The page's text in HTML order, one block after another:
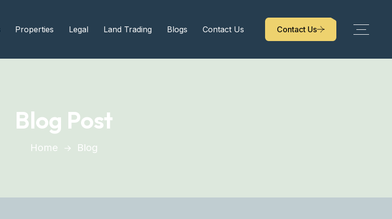
Properties Legal Land Trading Blogs Contact Us Contact Us
Blog Post
Home Blog